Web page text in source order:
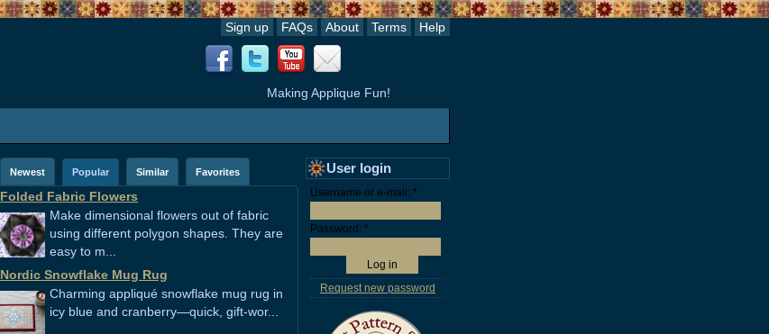
Sign up FAQs About Terms Help
Making Applique Fun!
Newest Popular Similar Favorites
Folded Fabric Flowers
Make dimensional flowers out of fabric
using different polygon shapes. They are
easy to m...
Nordic Snowflake Mug Rug
Charming appliqué snowflake mug rug in
icy blue and cranberry—quick, gift-wor...
User login
Username or e-mail: *
Password: *
Request new password